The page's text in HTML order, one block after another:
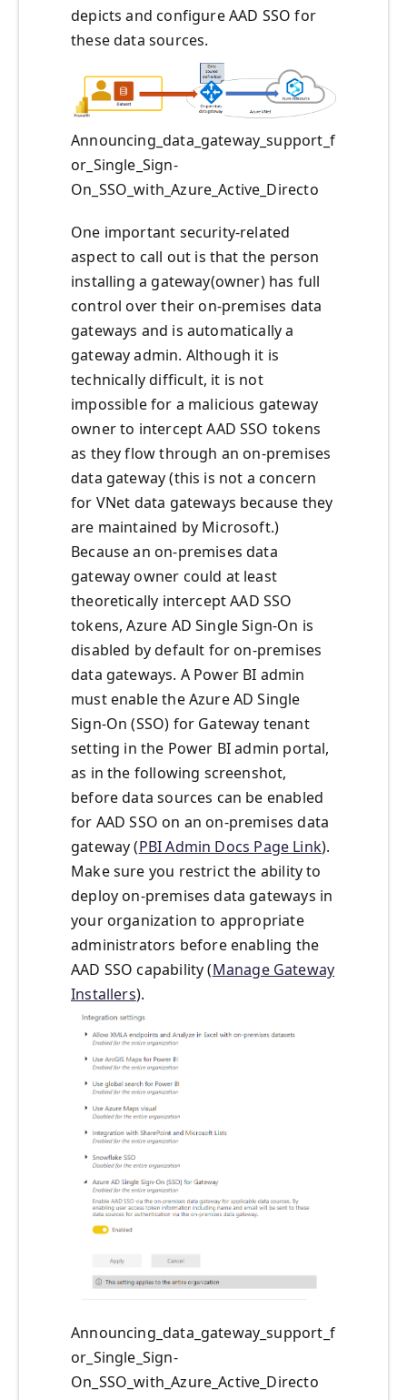
depicts and configure AAD SSO for
these data sources.
Announcing_data_gateway_support_f
or_Single_Sign-
On_SSO_with_Azure_Active_Directo
One important security-related
aspect to call out is that the person
installing a gateway(owner) has full
control over their on-premises data
gateways and is automatically a
gateway admin. Although it is
technically difficult, it is not
impossible for a malicious gateway
owner to intercept AAD SSO tokens
as they flow through an on-premises
data gateway (this is not a concern
for VNet data gateways because they
are maintained by Microsoft.)
Because an on-premises data
gateway owner could at least
theoretically intercept AAD SSO
tokens, Azure AD Single Sign-On is
disabled by default for on-premises
data gateways. A Power BI admin
must enable the Azure AD Single
Sign-On (SSO) for Gateway tenant
setting in the Power BI admin portal,
as in the following screenshot,
before data sources can be enabled
for AAD SSO on an on-premises data
gateway (PBI Admin Docs Page Link).
Make sure you restrict the ability to
deploy on-premises data gateways in
your organization to appropriate
administrators before enabling the
AAD SSO capability (Manage Gateway
Installers).
Announcing_data_gateway_support_f
or_Single_Sign-
On_SSO_with_Azure_Active_Directo